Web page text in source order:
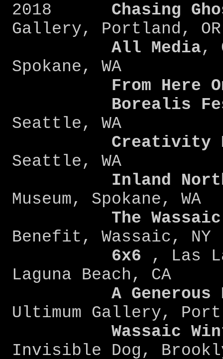
2018 Chasing
Gallery, Portland, OR
All Media,
Spokane, WA
From Here
Borealis
Seattle, WA
Creativity
Seattle, WA
Inland
Museum, Spokane, WA
The
Benefit, Wassaic, NY
6x6
, Las
Laguna Beach, CA
A Generous
Ultimum Gallery,
Wassaic
Invisible Dog,